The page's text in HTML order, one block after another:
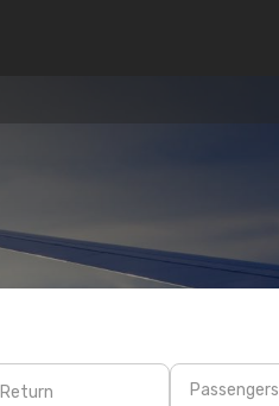
Return Passengers